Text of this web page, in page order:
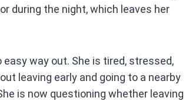
during the night, which leaves her
way out. She is tired, stressed,
leaving early and going to a nearby
is now questioning whether leaving